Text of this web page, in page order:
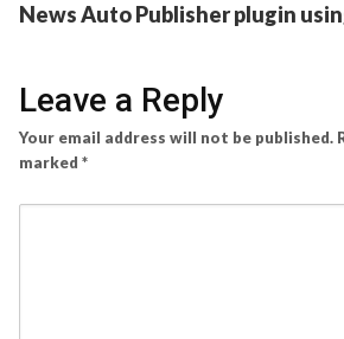
News Auto Publisher plugin
Leave a Reply
Your email address will not be published.
marked *